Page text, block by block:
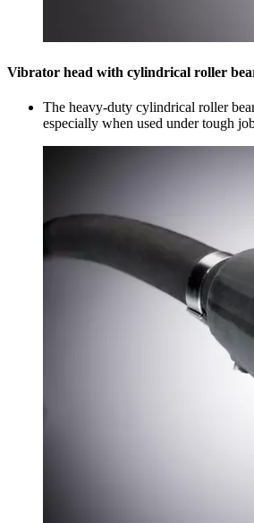
Vibrator head with cylindrical roller
The heavy-duty cylindrical roller
especially when used under tough